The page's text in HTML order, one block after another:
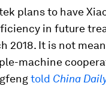
plans to have
in future
2018. It is not
machine
told China